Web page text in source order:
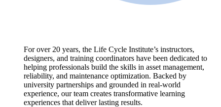
For over 20 years, the Life Cycle Institute’s instructors,
designers, and training coordinators have been dedicated to
helping professionals build the skills in asset management,
reliability, and maintenance optimization. Backed by
university partnerships and grounded in real-world
experience, our team creates transformative learning
experiences that deliver lasting results.